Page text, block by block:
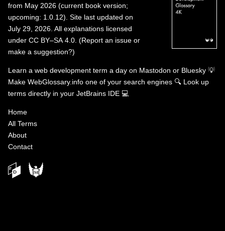
from May 2026 (current book version;
upcoming: 1.0.12). Site last updated on
July 29, 2026. All explanations licensed
under CC BY–SA 4.0 (Report an issue or
make a suggestion?)
Learn a web development term a day on Mastodon or Bluesky 💡
Make WebGlossary.info one of your search engines 🔍 Look up
terms directly in your JetBrains IDE 💻
Home
All Terms
About
Contact